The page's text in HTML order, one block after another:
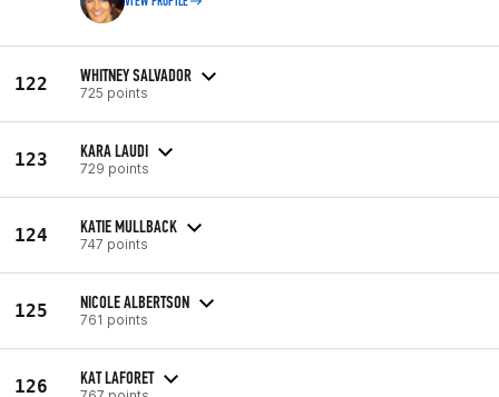
122 WHITNEY SALVADOR
725 points
123 KARA LAUDI
729 points
124 KATIE MULLBACK
747 points
125 NICOLE ALBERTSON
761 points
126 KAT LAFORET